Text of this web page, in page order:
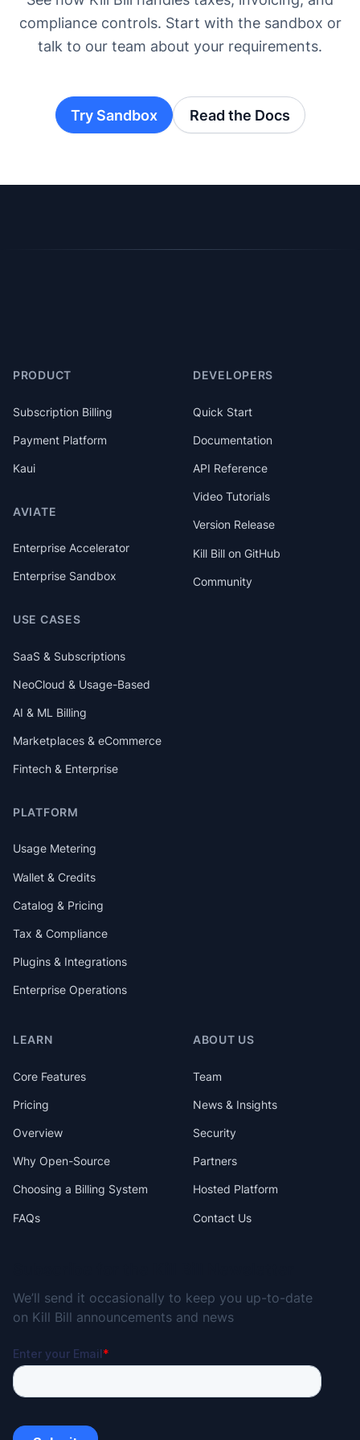
compliance controls. Start with the sandbox or
talk to our team about your requirements.
Try Sandbox Read the Docs
PRODUCT
Subscription Billing
Payment Platform
Kaui
AVIATE
Enterprise Accelerator
Enterprise Sandbox
USE CASES
SaaS & Subscriptions
NeoCloud & Usage-Based
AI & ML Billing
Marketplaces & eCommerce
Fintech & Enterprise
PLATFORM
Usage Metering
Wallet & Credits
Catalog & Pricing
Tax & Compliance
Plugins & Integrations
Enterprise Operations
DEVELOPERS
Quick Start
Documentation
API Reference
Video Tutorials
Version Release
Kill Bill on GitHub
Community
LEARN
Core Features
Pricing
Overview
Why Open-Source
Choosing a Billing System
FAQs
ABOUT US
Team
News & Insights
Security
Partners
Hosted Platform
Contact Us
We’ll send it occasionally to keep you up-to-date
on Kill Bill announcements and news